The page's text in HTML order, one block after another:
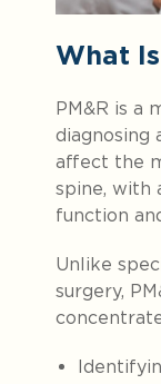
What
PM&R is a
diagnosing
affect the
spine, with
function
Unlike
surgery,